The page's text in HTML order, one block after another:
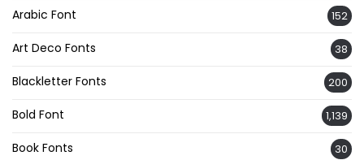
Arabic Font 152
Art Deco Fonts 38
Blackletter Fonts 200
Bold Font 1,139
Book Fonts 30